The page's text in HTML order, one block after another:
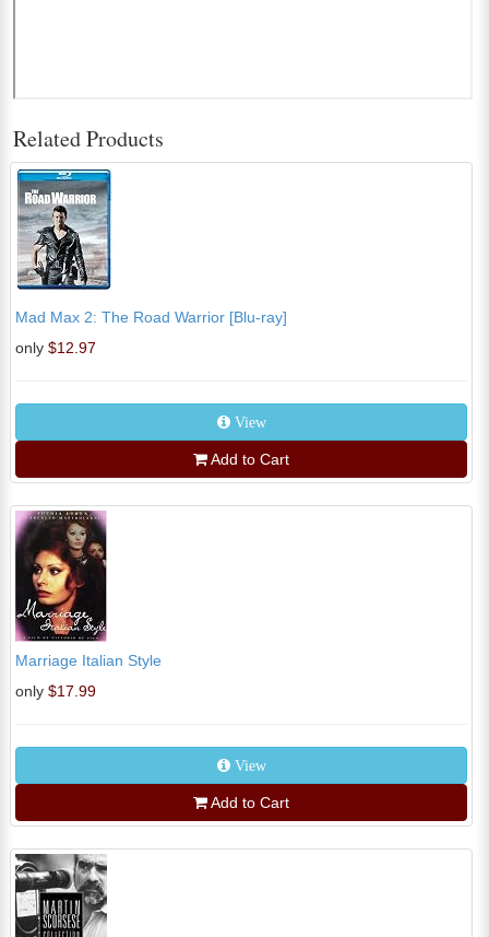
Related Products
Mad Max 2: The Road Warrior [Blu-ray]
only $12.97
View
Add to Cart
Marriage Italian Style
only $17.99
View
Add to Cart